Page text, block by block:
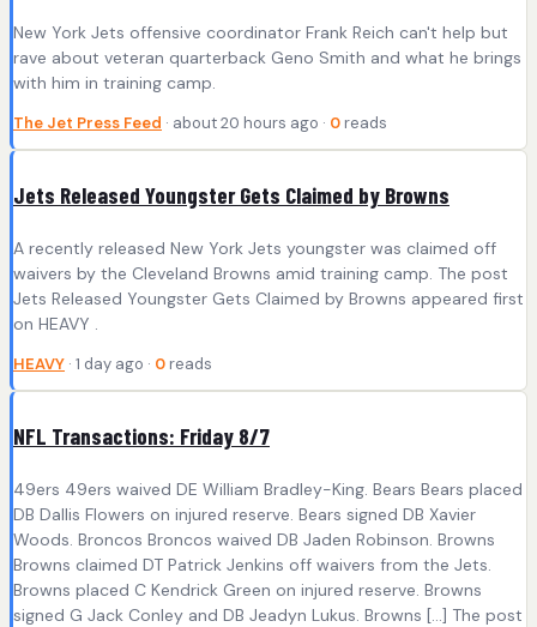
New York Jets offensive coordinator Frank Reich can't help but
rave about veteran quarterback Geno Smith and what he brings
with him in training camp.
The Jet Press Feed · about 20 hours ago · 0 reads
Jets Released Youngster Gets Claimed by Browns
A recently released New York Jets youngster was claimed off
waivers by the Cleveland Browns amid training camp. The post
Jets Released Youngster Gets Claimed by Browns appeared first
on HEAVY .
HEAVY · 1 day ago · 0 reads
NFL Transactions: Friday 8/7
49ers 49ers waived DE William Bradley-King. Bears Bears placed
DB Dallis Flowers on injured reserve. Bears signed DB Xavier
Woods. Broncos Broncos waived DB Jaden Robinson. Browns
Browns claimed DT Patrick Jenkins off waivers from the Jets.
Browns placed C Kendrick Green on injured reserve. Browns
signed G Jack Conley and DB Jeadyn Lukus. Browns […] The post